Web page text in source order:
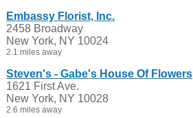
Embassy Florist, Inc.
2458 Broadway
New York, NY 10024
2.1 miles away
Steven's - Gabe's House Of Flowers
1621 First Ave.
New York, NY 10028
2.6 miles away